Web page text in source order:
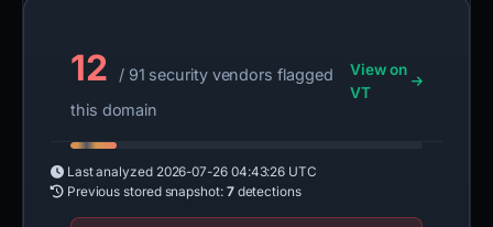
12
/ 91 security vendors flagged
this domain
View on
VT
Last analyzed 2026-07-26 04:43:26 UTC
Previous stored snapshot: 7detections